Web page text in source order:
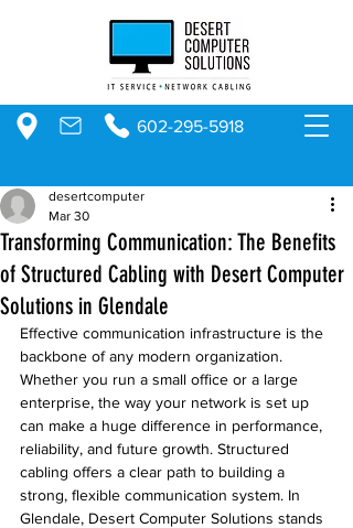
602-295-5918
Transforming Communication: The Benefits
of Structured Cabling with Desert Computer
Solutions in Glendale
desertcomputer
Mar 30
Effective communication infrastructure is the
backbone of any modern organization.
Whether you run a small office or a large
enterprise, the way your network is set up
can make a huge difference in performance,
reliability, and future growth. Structured
cabling offers a clear path to building a
strong, flexible communication system. In
Glendale, Desert Computer Solutions stands